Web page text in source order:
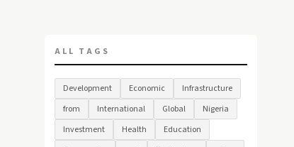
ALL TAGS
Development Economic
Infrastructure
from
International Global
Nigeria
Investment
Health
Education